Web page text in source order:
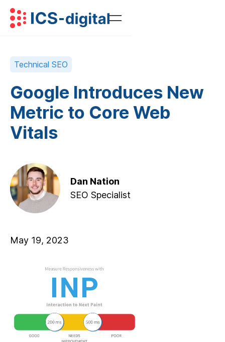
Technical SEO
Google Introduces New
Metric to Core Web
Vitals
Dan Nation
SEO Specialist
May 19, 2023